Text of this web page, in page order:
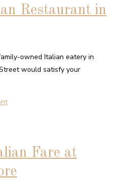
Restaurant in
owned Italian eatery in
would satisfy your
Fare at